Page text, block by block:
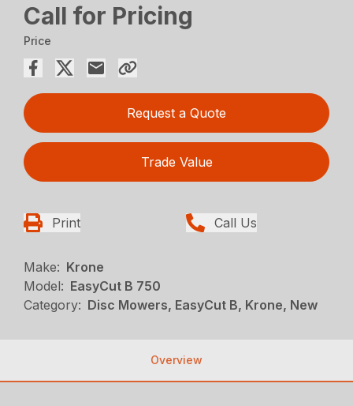
Call for Pricing
Price
Request a Quote
Trade Value
Print Call Us
Make: Krone
Model: EasyCut B 750
Category: Disc Mowers, EasyCut B, Krone, New
Overview